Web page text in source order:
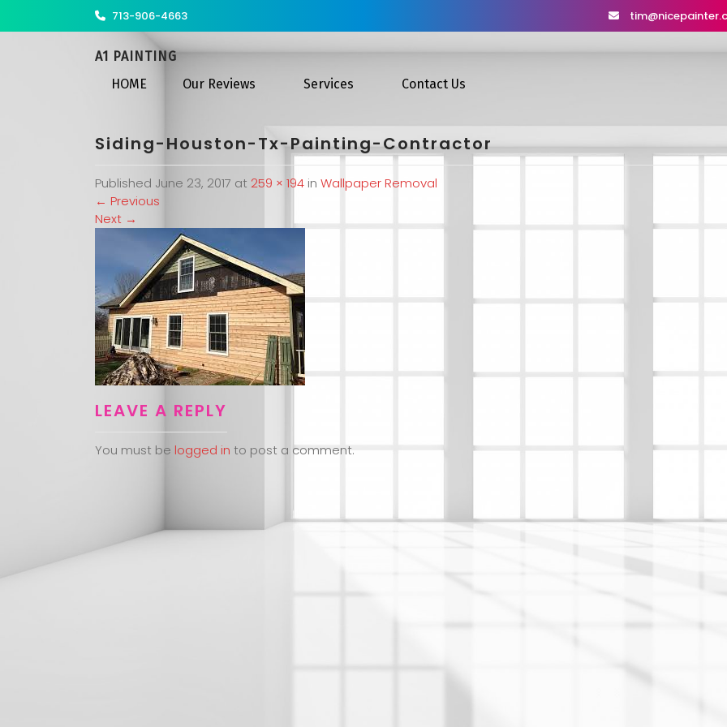
713-906-4663
A1 PAINTING
HOME
Our Reviews Services Contact Us
Siding-Houston-Tx-Painting-Contractor
Published June 23, 2017 at 259 × 194 in Wallpaper Removal
← Previous
Next →
LEAVE A REPLY
You must be logged in to post a comment.